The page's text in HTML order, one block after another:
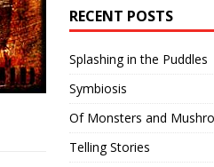
RECENT POSTS
Splashing in the Puddles
Symbiosis
Of Monsters and
Telling Stories